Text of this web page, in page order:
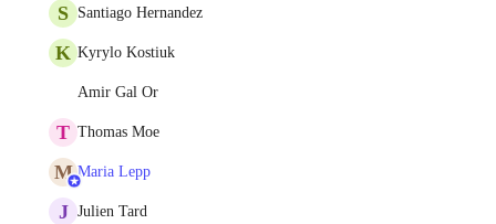
S Santiago Hernandez
K Kyrylo Kostiuk
Amir Gal Or
T Thomas Moe
M Maria Lepp
J Julien Tard